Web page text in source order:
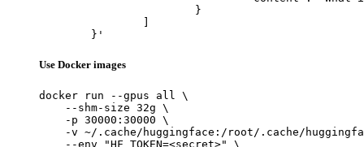
	}'
Use Docker images
docker run --gpus all \
    --shm-size 32g \
    -p 30000:30000 \
-v ~/.cache/huggingface:/root/.cache/
    --env "HF_TOKEN=<secret>" \